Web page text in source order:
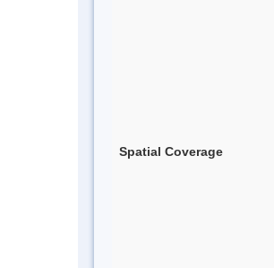
Spatial Coverage